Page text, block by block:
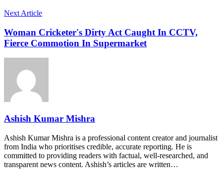
Next Article
Woman Cricketer's Dirty Act Caught In CCTV,
Fierce Commotion In Supermarket
Ashish Kumar Mishra
Ashish Kumar Mishra is a professional content creator and journalist
from India who prioritises credible, accurate reporting. He is
committed to providing readers with factual, well-researched, and
transparent news content. Ashish’s articles are written…